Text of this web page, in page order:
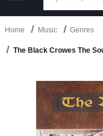
Home Music Genres
The Black Crowes The